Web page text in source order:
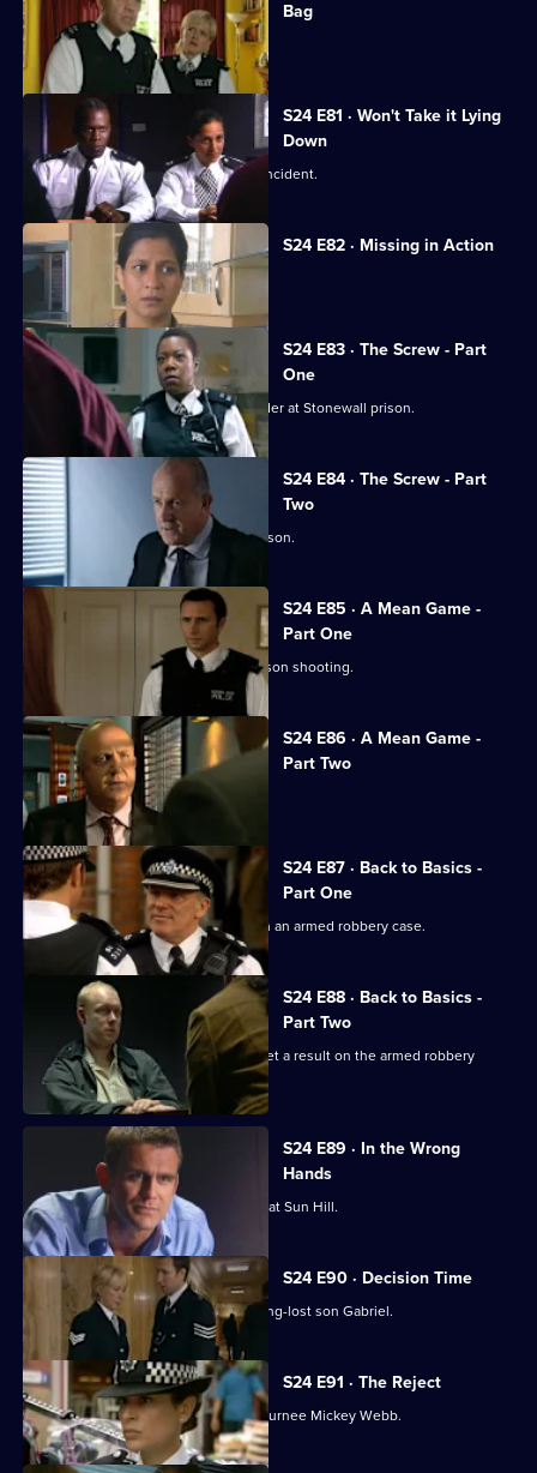
Bag
David Kent tries to kill the real Gabriel.
S24 E81 · Won't Take it Lying
Down
Leela investigates a 'happy slapping' incident.
S24 E82 · Missing in Action
A girl goes missing twice in one day.
S24 E83 · The Screw - Part
One
Jo Masters goes undercover as a warder at Stonewall prison.
S24 E84 · The Screw - Part
Two
Jo Masters takes revenge on Cath Wilson.
S24 E85 · A Mean Game -
Part One
Zain Nadir finds a witness to the Garrison shooting.
S24 E86 · A Mean Game -
Part Two
Smithy ignores a warning from Louise.
S24 E87 · Back to Basics -
Part One
Ian Barratt and Dan Casper team up on an armed robbery case.
S24 E88 · Back to Basics -
Part Two
Dan Casper and Commander Barratt get a result on the armed robbery
stakeout .
S24 E89 · In the Wrong
Hands
Gina Gold gets a warm welcome back at Sun Hill.
S24 E90 · Decision Time
June Ackland prepares to meet her long-lost son Gabriel.
S24 E91 · The Reject
Zain Nadir is reluctant to work with returnee Mickey Webb.